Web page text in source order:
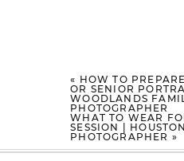
« HOW TO
OR SENIOR
WOODLANDS
PHOTOGRAPHER
WHAT TO WEAR
SESSION |
PHOTOGRAPHER »